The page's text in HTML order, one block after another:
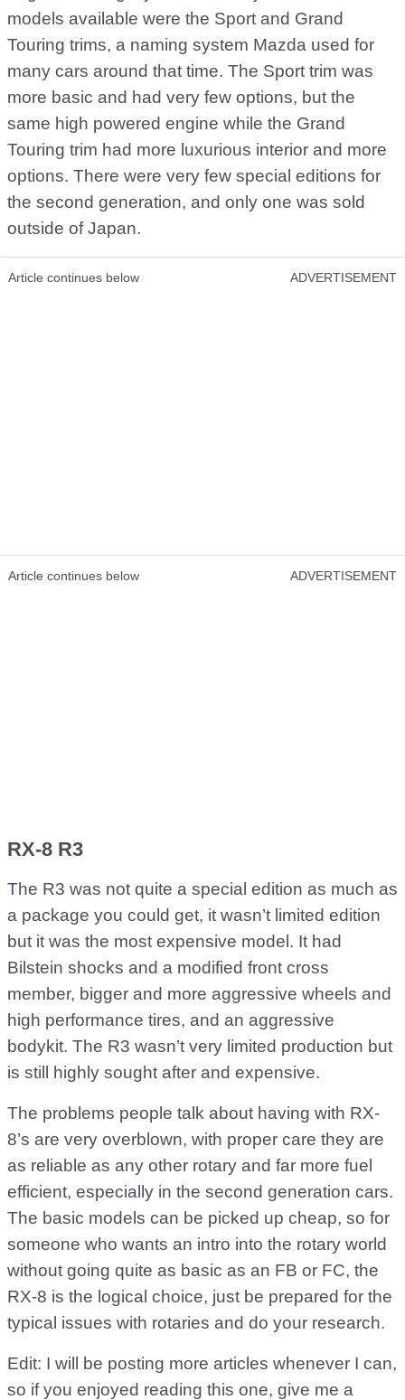
models available were the Sport and Grand
Touring trims, a naming system Mazda used for
many cars around that time. The Sport trim was
more basic and had very few options, but the
same high powered engine while the Grand
Touring trim had more luxurious interior and more
options. There were very few special editions for
the second generation, and only one was sold
outside of Japan.
Article continues below ADVERTISEMENT
Article continues below ADVERTISEMENT
RX-8 R3
The R3 was not quite a special edition as much as
a package you could get, it wasn’t limited edition
but it was the most expensive model. It had
Bilstein shocks and a modified front cross
member, bigger and more aggressive wheels and
high performance tires, and an aggressive
bodykit. The R3 wasn’t very limited production but
is still highly sought after and expensive.
The problems people talk about having with RX-
8’s are very overblown, with proper care they are
as reliable as any other rotary and far more fuel
efficient, especially in the second generation cars.
The basic models can be picked up cheap, so for
someone who wants an intro into the rotary world
without going quite as basic as an FB or FC, the
RX-8 is the logical choice, just be prepared for the
typical issues with rotaries and do your research.
Edit: I will be posting more articles whenever I can,
so if you enjoyed reading this one, give me a